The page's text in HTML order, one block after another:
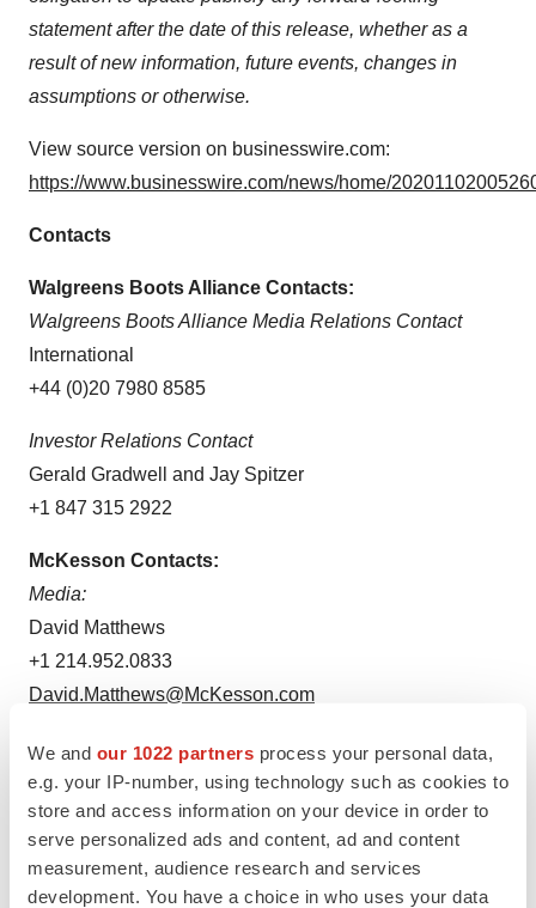
We and our 1022 partners process your personal data,
e.g. your IP-number, using technology such as cookies to
store and access information on your device in order to
serve personalized ads and content, ad and content
measurement, audience research and services
development. You have a choice in who uses your data
statement after the date of this release, whether as a
result of new information, future events, changes in
assumptions or otherwise.
View source version on businesswire.com:
https://www.businesswire.com/news/home/
Contacts
Walgreens Boots Alliance Contacts:
Walgreens Boots Alliance Media Relations Contact
International
+44 (0)20 7980 8585
Investor Relations Contact
Gerald Gradwell and Jay Spitzer
+1 847 315 2922
McKesson Contacts:
Media:
David Matthews
+1 214.952.0833
David.Matthews@McKesson.com
Investors:
Holly Weiss
+1 972.969.9174
Holly.Weiss@McKesson.com